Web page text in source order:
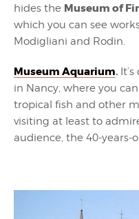
hides the Museum of
which you can see
Modigliani and Rodin.
Museum Aquarium.
in Nancy, where you
tropical fish and other
visiting at least to
audience, the 40-years-